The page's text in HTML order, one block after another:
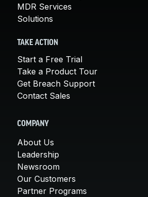
MDR Services
Solutions
TAKE ACTION
Start a Free Trial
Take a Product Tour
Get Breach Support
Contact Sales
COMPANY
About Us
Leadership
Newsroom
Our Customers
Partner Programs